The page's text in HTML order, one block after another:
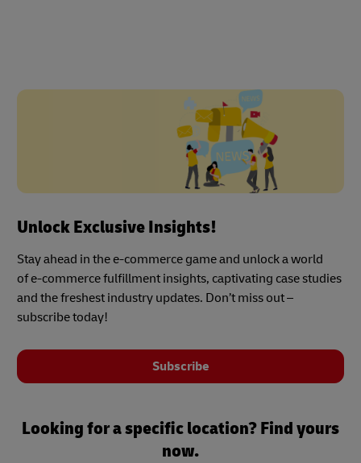
Unlock Exclusive Insights!
Stay ahead in the e-commerce game and unlock a world
of e-commerce fulfillment insights, captivating case studies
and the freshest industry updates. Don’t miss out –
subscribe today!
Subscribe
Looking for a specific location? Find yours
now.